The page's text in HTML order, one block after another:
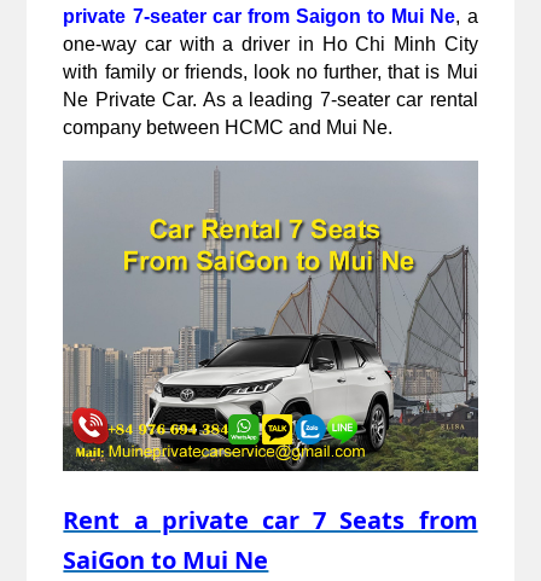
private 7-seater car from Saigon to Mui Ne, a
one-way car with a driver in Ho Chi Minh City
with family or friends, look no further, that is Mui
Ne Private Car. As a leading 7-seater car rental
company between HCMC and Mui Ne.
Rent a private car 7 Seats from
SaiGon to Mui Ne